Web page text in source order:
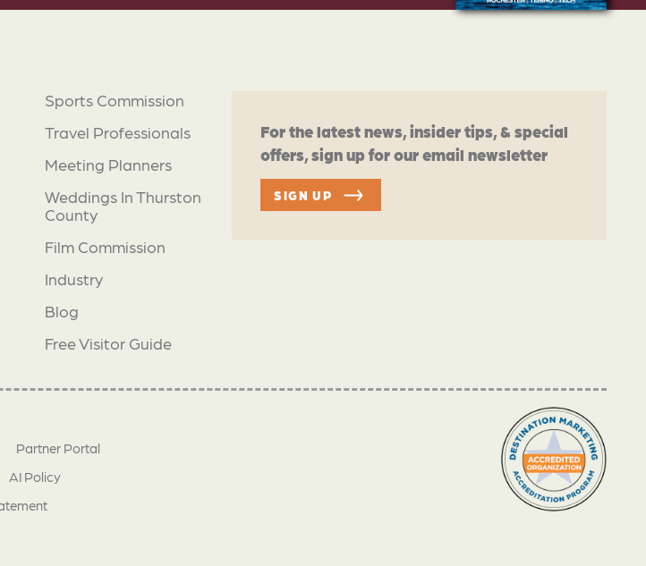
Sports Commission
Travel Professionals
Meeting Planners
Weddings In Thurston
County
Film Commission
Industry
Blog
Free Visitor Guide
For the latest news, insider tips, & special
offers, sign up for our email newsletter
SIGN UP
Partner Portal
AI Policy